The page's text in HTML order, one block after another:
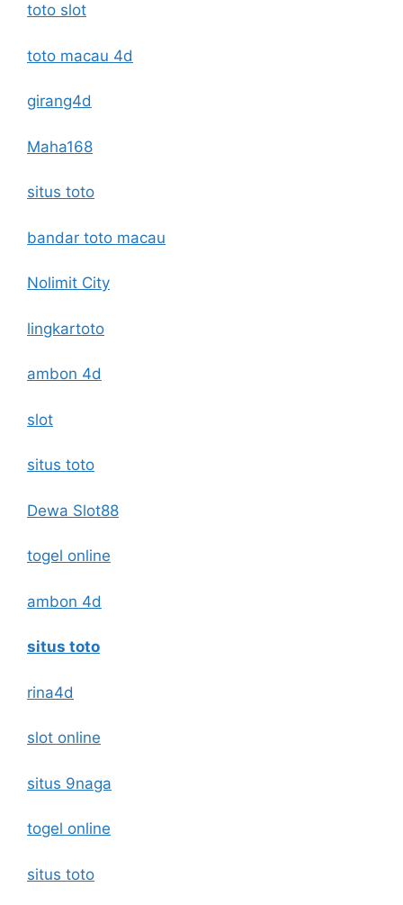
toto slot
toto macau 4d
girang4d
Maha168
situs toto
bandar toto macau
Nolimit City
lingkartoto
ambon 4d
slot
situs toto
Dewa Slot88
togel online
ambon 4d
situs toto
rina4d
slot online
situs 9naga
togel online
situs toto